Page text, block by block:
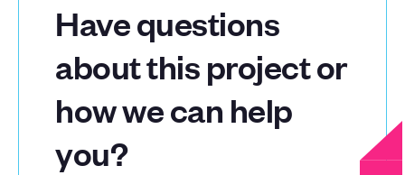
Have questions
about this project or
how we can help
you?